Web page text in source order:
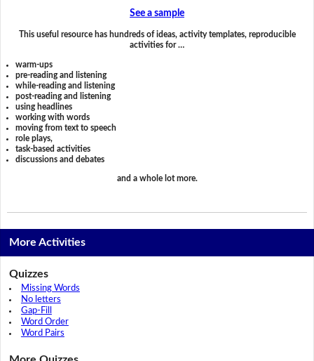
See a sample
This useful resource has hundreds of ideas, activity templates, reproducible
activities for …
warm-ups
pre-reading and listening
while-reading and listening
post-reading and listening
using headlines
working with words
moving from text to speech
role plays,
task-based activities
discussions and debates
and a whole lot more.
More Activities
Quizzes
Missing Words
No letters
Gap-Fill
Word Order
Word Pairs